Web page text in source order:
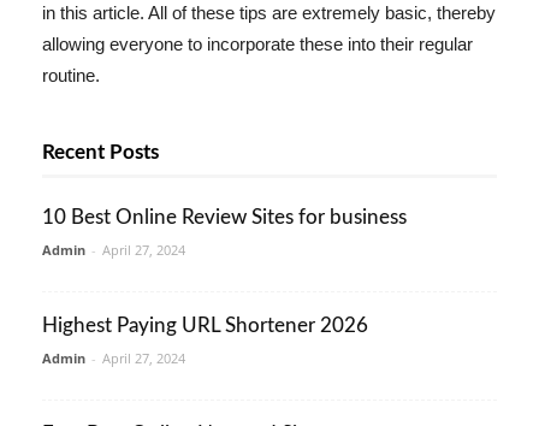
in this article. All of these tips are extremely basic, thereby
allowing everyone to incorporate these into their regular
routine.
Recent Posts
10 Best Online Review Sites for business
Admin - April 27, 2024
Highest Paying URL Shortener 2026
Admin - April 27, 2024